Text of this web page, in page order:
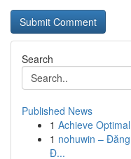
Search
Published News
1 Achieve
1 nohuwin –
Đ...